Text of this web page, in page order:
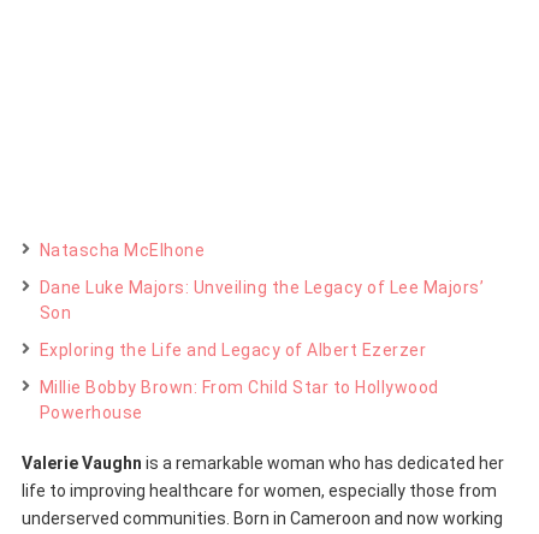
Natascha McElhone
Dane Luke Majors: Unveiling the Legacy of Lee Majors’
Son
Exploring the Life and Legacy of Albert Ezerzer
Millie Bobby Brown: From Child Star to Hollywood
Powerhouse
Valerie Vaughn is a remarkable woman who has dedicated her
life to improving healthcare for women, especially those from
underserved communities. Born in Cameroon and now working